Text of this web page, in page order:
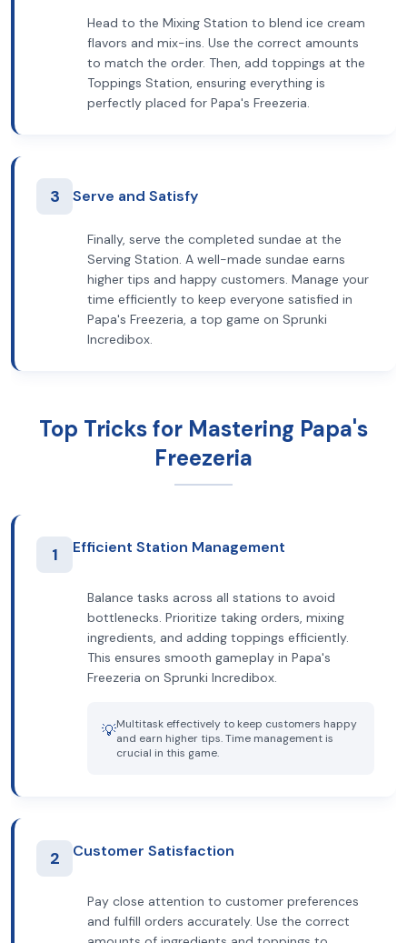
Head to the Mixing Station to blend ice cream
flavors and mix-ins. Use the correct amounts
to match the order. Then, add toppings at the
Toppings Station, ensuring everything is
perfectly placed for Papa's Freezeria.
3 Serve and Satisfy
Finally, serve the completed sundae at the
Serving Station. A well-made sundae earns
higher tips and happy customers. Manage your
time efficiently to keep everyone satisfied in
Papa's Freezeria, a top game on Sprunki
Incredibox.
Top Tricks for Mastering Papa's
Freezeria
1 Efficient Station Management
Balance tasks across all stations to avoid
bottlenecks. Prioritize taking orders, mixing
ingredients, and adding toppings efficiently.
This ensures smooth gameplay in Papa's
Freezeria on Sprunki Incredibox.
💡Multitask effectively to keep customers happy
and earn higher tips. Time management is
crucial in this game.
2 Customer Satisfaction
Pay close attention to customer preferences
and fulfill orders accurately. Use the correct